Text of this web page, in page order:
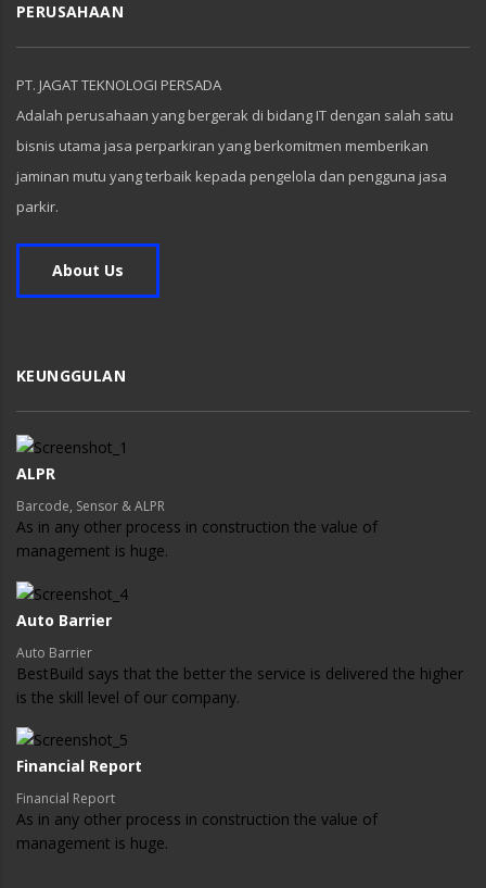
PERUSAHAAN
PT. JAGAT TEKNOLOGI PERSADA
Adalah perusahaan yang bergerak di bidang IT dengan salah satu
bisnis utama jasa perparkiran yang berkomitmen memberikan
jaminan mutu yang terbaik kepada pengelola dan pengguna jasa
parkir.
About Us
KEUNGGULAN
ALPR
Barcode, Sensor & ALPR
As in any other process in construction the value of
management is huge.
Auto Barrier
Auto Barrier
BestBuild says that the better the service is delivered the higher
is the skill level of our company.
Financial Report
Financial Report
As in any other process in construction the value of
management is huge.